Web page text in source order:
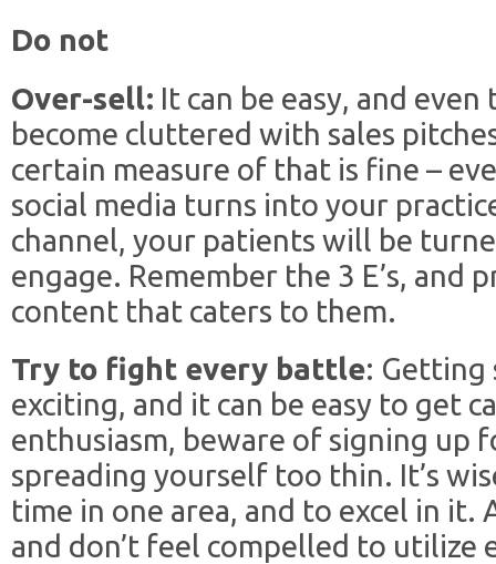
Do not
Over-sell: It can be easy, and
become cluttered with sales
certain measure of that is fine –
social media turns into your
channel, your patients will be
engage. Remember the 3 E’s, and
content that caters to them.
Try to fight every battle: Getting
exciting, and it can be easy to get
enthusiasm, beware of signing up
spreading yourself too thin. It’s
time in one area, and to excel in it.
and don’t feel compelled to